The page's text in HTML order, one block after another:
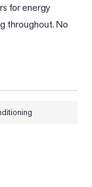
for energy
throughout. No